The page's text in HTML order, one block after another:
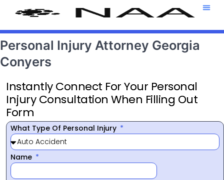
Personal Injury Attorney Georgia
Conyers
Instantly Connect For Your Personal
Injury Consultation When Filling Out
Form
What Type Of Personal Injury
Name